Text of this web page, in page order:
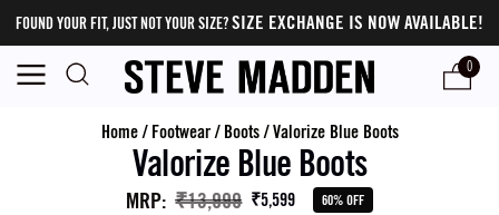
FOUND YOUR FIT, JUST NOT YOUR SIZE?SIZE EXCHANGE IS NOW AVAILABLE!
0
Home/ Footwear/ Boots/Valorize Blue Boots
Valorize Blue Boots
MRP: ₹13,999 ₹5,599 60% OFF